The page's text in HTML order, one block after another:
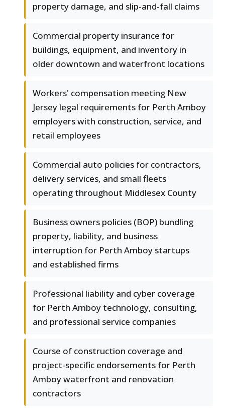
property damage, and slip-and-fall claims
Commercial property insurance for
buildings, equipment, and inventory in
older downtown and waterfront locations
Workers' compensation meeting New
Jersey legal requirements for Perth Amboy
employers with construction, service, and
retail employees
Commercial auto policies for contractors,
delivery services, and small fleets
operating throughout Middlesex County
Business owners policies (BOP) bundling
property, liability, and business
interruption for Perth Amboy startups
and established firms
Professional liability and cyber coverage
for Perth Amboy technology, consulting,
and professional service companies
Course of construction coverage and
project-specific endorsements for Perth
Amboy waterfront and renovation
contractors